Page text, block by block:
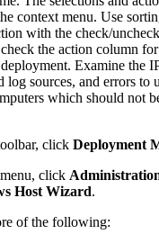
context menu. Use
with the check/
the action column
Examine the
log sources, and errors to
which should not
click Deployment
click
Host Wizard.
of the following: